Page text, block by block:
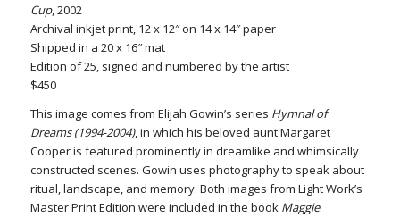
Cup, 2002
Archival inkjet print, 12 x 12″ on 14 x 14″ paper
Shipped in a 20 x 16″ mat
Edition of 25, signed and numbered by the artist
$450
This image comes from Elijah Gowin’s series Hymnal of
Dreams (1994-2004), in which his beloved aunt Margaret
Cooper is featured prominently in dreamlike and whimsically
constructed scenes. Gowin uses photography to speak about
ritual, landscape, and memory. Both images from Light Work’s
Master Print Edition were included in the book Maggie.